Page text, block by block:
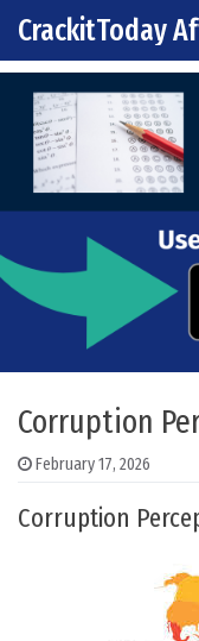
Skip to content
Main Navigation
CrackitToday
Corruption
February 17, 2026
Corruption